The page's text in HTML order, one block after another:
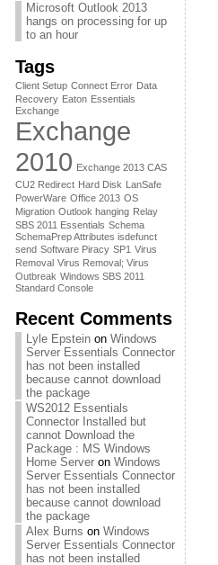
Microsoft Outlook 2013
hangs on processing for up
to an hour
Tags
Client Setup Connect Error Data
Recovery Eaton Essentials
Exchange
Exchange
2010 Exchange 2013 CAS
CU2 Redirect Hard Disk LanSafe
PowerWare Office 2013 OS
Migration Outlook hanging Relay
SBS 2011 Essentials Schema
SchemaPrep Attributes isdefunct
send Software Piracy SP1 Virus
Removal Virus Removal; Virus
Outbreak Windows SBS 2011
Standard Console
Recent Comments
Lyle Epsteinon Windows
Server Essentials Connector
has not been installed
because cannot download
the package
WS2012 Essentials
Connector Installed but
cannot Download the
Package : MS Windows
Home Serveron Windows
Server Essentials Connector
has not been installed
because cannot download
the package
Alex Burns on Windows
Server Essentials Connector
has not been installed